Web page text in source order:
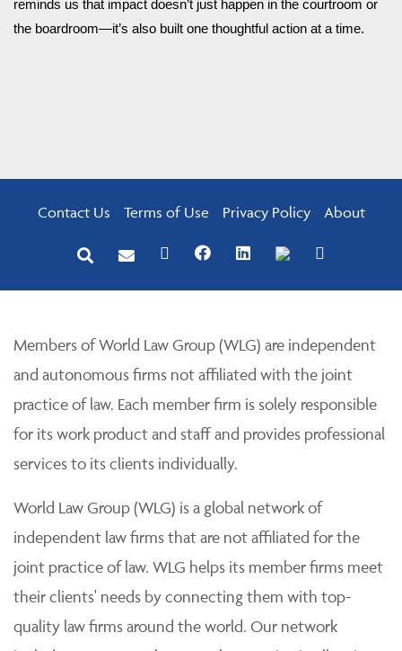
reminds us that impact doesn’t just happen in the courtroom or
the boardroom—it’s also built one thoughtful action at a time.
Contact Us Terms of Use Privacy Policy About
Members of World Law Group (WLG) are independent
and autonomous firms not affiliated with the joint
practice of law. Each member firm is solely responsible
for its work product and staff and provides professional
services to its clients individually.
World Law Group (WLG) is a global network of
independent law firms that are not affiliated for the
joint practice of law. WLG helps its member firms meet
their clients' needs by connecting them with top-
quality law firms around the world. Our network